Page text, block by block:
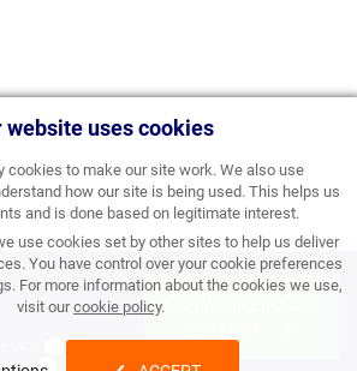
website uses cookies
cookies to make our site work. We also use
how our site is being used. This helps us
and is done based on legitimate interest.
use cookies set by other sites to help us deliver
You have control over your cookie preferences
For more information about the cookies we use,
visit ourcookie policy.
VAT